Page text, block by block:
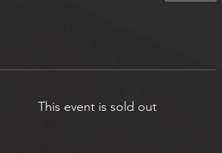
This event is sold out